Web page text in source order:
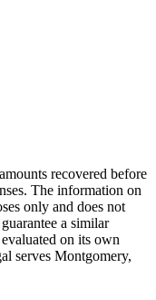
recovered before
The information on
only and does not
a similar
on its own
serves Montgomery,